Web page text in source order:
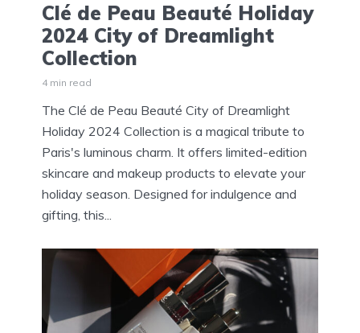
Clé de Peau Beauté Holiday
2024 City of Dreamlight
Collection
4 min read
The Clé de Peau Beauté City of Dreamlight
Holiday 2024 Collection is a magical tribute to
Paris's luminous charm. It offers limited-edition
skincare and makeup products to elevate your
holiday season. Designed for indulgence and
gifting, this...